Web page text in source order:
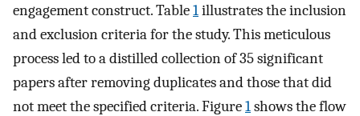
engagement construct. Table1illustrates the inclusion
and exclusion criteria for the study. This meticulous
process led to a distilled collection of 35 significant
papers after removing duplicates and those that did
not meet the specified criteria. Figure1shows the flow